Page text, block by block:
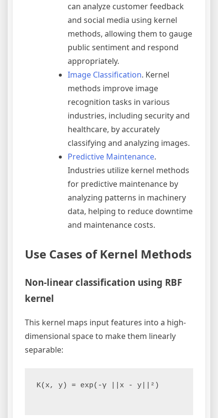
can analyze customer feedback
and social media using kernel
methods, allowing them to gauge
public sentiment and respond
appropriately.
Image Classification. Kernel
methods improve image
recognition tasks in various
industries, including security and
healthcare, by accurately
classifying and analyzing images.
Predictive Maintenance.
Industries utilize kernel methods
for predictive maintenance by
analyzing patterns in machinery
data, helping to reduce downtime
and maintenance costs.
Use Cases of Kernel Methods
Non-linear classification using RBF
kernel
This kernel maps input features into a high-
dimensional space to make them linearly
separable:
K(x, y) = exp(-γ ||x - y||²)